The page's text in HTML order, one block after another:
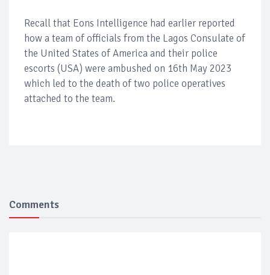
Recall that Eons Intelligence had earlier reported
how a team of officials from the Lagos Consulate of
the United States of America and their police
escorts (USA) were ambushed on 16th May 2023
which led to the death of two police operatives
attached to the team.
Comments